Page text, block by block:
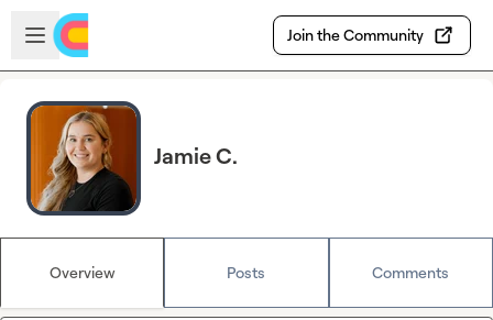
Skip to main content
Open sidebar
Join the Community
Jamie C.
Overview Posts Comments